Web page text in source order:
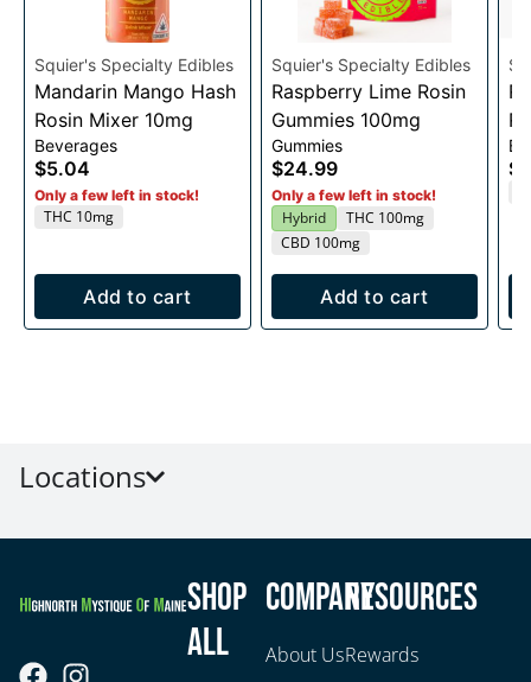
Squier's Specialty Edibles
Mandarin Mango Hash
Rosin Mixer 10mg
Beverages
$5.04
Only a few left in stock!
THC 10mg
Add to cart
Squier's Specialty Edibles
Raspberry Lime Rosin
Gummies 100mg
Gummies
$24.99
Only a few left in stock!
Hybrid
THC 100mg
CBD 100mg
Add to cart
Locations
Shop
All
Company
About Us
Resources
Rewards